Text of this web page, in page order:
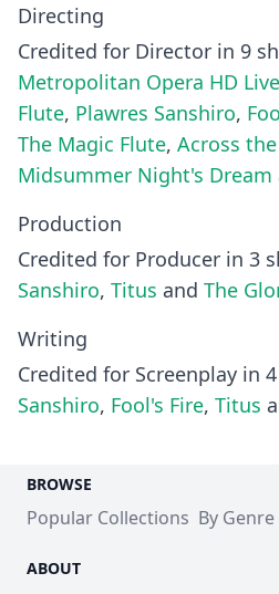
Directing
Credited for Director in 9
Metropolitan Opera HD
Flute, Plawres Sanshiro,
The Magic Flute, Across
Midsummer Night's Dream
Production
Credited for Producer in 3
Sanshiro, Titus and The
Writing
Credited for Screenplay in
Sanshiro, Fool's Fire, Titus
BROWSE
Popular Collections By Genre
ABOUT